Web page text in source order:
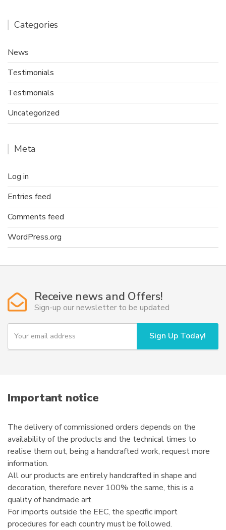
Categories
News
Testimonials
Testimonials
Uncategorized
Meta
Log in
Entries feed
Comments feed
WordPress.org
Receive news and Offers!
Sign-up our newsletter to be updated
Y
u
i
l
Sign Up Today!
Important notice
The delivery of commissioned orders depends on the
availability of the products and the technical times to
realise them out, being a handcrafted work, request more
information.
All our products are entirely handcrafted in shape and
decoration, therefore never 100% the same, this is a
quality of handmade art.
For imports outside the EEC, the specific import
procedures for each country must be followed.